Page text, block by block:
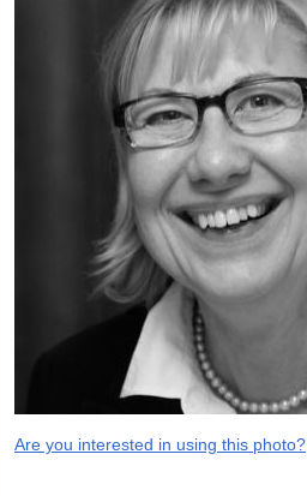
Are you interested in using this photo?